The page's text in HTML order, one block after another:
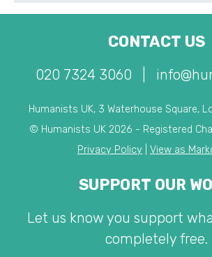
CONTACT US
020 7324 3060
Humanists UK, 3 Waterhouse Square,
© Humanists UK 2026 - Registered
Privacy Policy
View as
SUPPORT OUR
Let us know you support
completely free.